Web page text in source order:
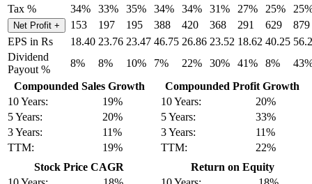
Tax %
34% 33% 35% 34% 34% 31% 27% 25%
Net Profit + 153 197 195 388 420 368 291 629
879
EPS in Rs
18.40 23.76 23.47 46.75 26.86 23.52 18.62 40.25
Dividend
Payout %
8% 8% 10% 7% 22% 30% 41% 8%
Compounded Sales Growth
10 Years:
19%
5 Years:
20%
3 Years:
11%
TTM:
19%
Compounded Profit Growth
10 Years:
20%
5 Years:
33%
3 Years:
11%
TTM:
22%
Stock Price CAGR
Return on Equity